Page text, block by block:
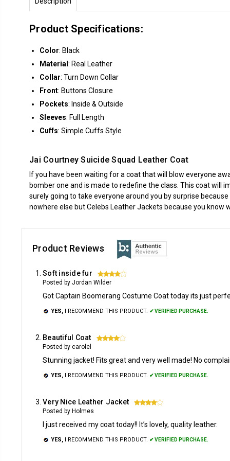
Product Specifications:
Color: Black
Material : Real Leather
Collar: Turn Down Collar
Front: Buttons Closure
Pockets: Inside & Outside
Sleeves: Full Length
Cuffs: Simple Cuffs Style
Jai Courtney Suicide Squad Leather Coat
If you have been waiting for a coat that will blow everyone
bomber one and is made to redefine the class. This coat will
surely going to take everyone around you by surprise
nowhere else butCelebs Leather Jackets because you know
Product Reviews
Soft inside fur 4
Posted by Jordan Wilder
Got Captain Boomerang Costume Coat today its just
YES, I RECOMMEND THIS PRODUCT. ✔ VERIFIED PURCHASE.
Beautiful Coat 4
Posted by carolel
Stunning jacket! Fits great and very well made! No
YES, I RECOMMEND THIS PRODUCT. ✔ VERIFIED PURCHASE.
Very Nice Leather Jacket 4
Posted by Holmes
I just received my coat today!! It’s lovely, quality leather.
YES, I RECOMMEND THIS PRODUCT. ✔ VERIFIED PURCHASE.